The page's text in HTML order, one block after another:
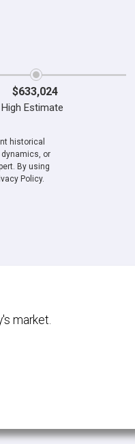
$633,024
High Estimate
historical
or
By using
Policy.
market.